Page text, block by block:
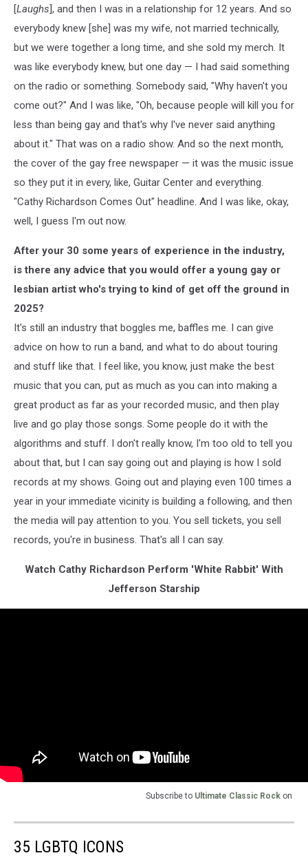
Laughs ], and then I was in a relationship for 12 years. And so
everybody knew [she] was my wife, not married technically,
but we were together a long time, and she sold my merch. It
was like everybody knew, but one day — I had said something
on the radio or something. Somebody said, "Why haven't you
come out?" And I was like, "Oh, because people will kill you for
less than being gay and that's why I've never said anything
about it." That was on a radio show. And so the next month,
the cover of the gay free newspaper — it was the music issue
so they put it in every, like, Guitar Center and everything.
"Cathy Richardson Comes Out" headline. And I was like, okay,
well, I guess I'm out now.
After your 30 some years of experience in the industry,
is there any advice that you would offer a young gay or
lesbian artist who's trying to kind of get off the ground in
2025?
It's still an industry that boggles me, baffles me. I can give
advice on how to run a band, and what to do about touring
and stuff like that. I feel like, you know, just make the best
music that you can, put as much as you can into making a
great product as far as your recorded music, and then play
live and go play those songs. Some people do it with the
algorithms and stuff. I don't really know, I'm too old to tell you
about that, but I can say going out and playing is how I sold
records at my shows. Going out and playing even 100 times a
year in your immediate vicinity is building a following, and then
the media will pay attention to you. You sell tickets, you sell
records, you're in business. That's all I can say.
Watch Cathy Richardson Perform 'White Rabbit' With
Jefferson Starship
Subscribe to Ultimate Classic Rock on
35 LGBTQ ICONS